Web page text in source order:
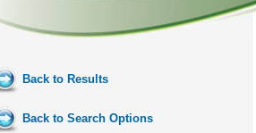
Back to Results
Back to Search Options